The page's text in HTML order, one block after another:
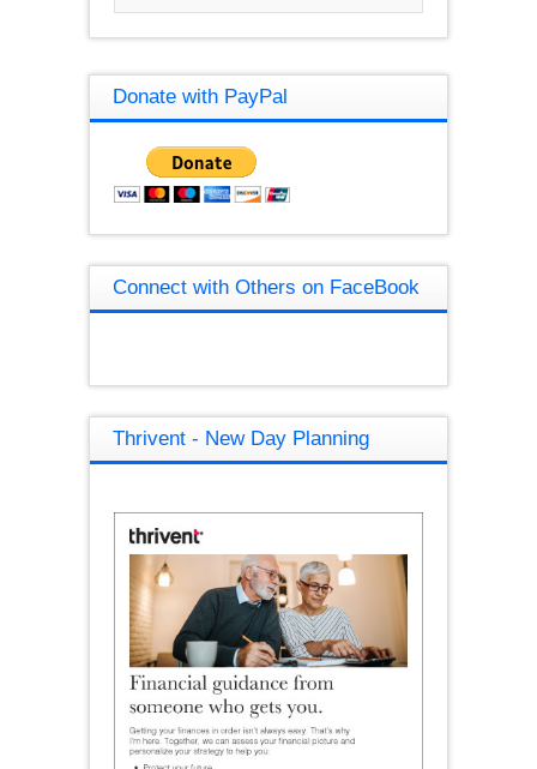
Donate with PayPal
Connect with Others on FaceBook
Thrivent - New Day Planning